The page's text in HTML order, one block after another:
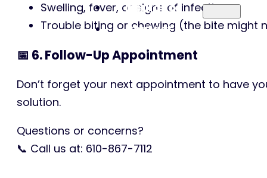
Insurance
Contact
Swelling, fever, or signs of infection
Trouble biting or chewing (the bite might
📅 6. Follow-Up Appointment
Don’t forget your next appointment to have
solution.
Questions or concerns?
📞 Call us at: 610-867-7112